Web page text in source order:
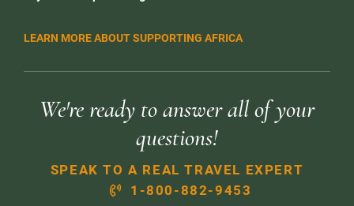
LEARN MORE ABOUT SUPPORTING AFRICA
We're ready to answer all of your
questions!
SPEAK TO A REAL TRAVEL EXPERT
1-800-882-9453